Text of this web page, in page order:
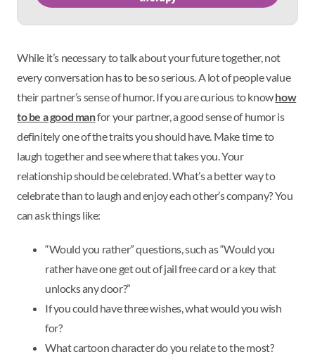
While it’s necessary to talk about your future together, not
every conversation has to be so serious. A lot of people value
their partner’s sense of humor. If you are curious to knowhow
to be a good manfor your partner, a good sense of humor is
definitely one of the traits you should have. Make time to
laugh together and see where that takes you. Your
relationship should be celebrated. What’s a better way to
celebrate than to laugh and enjoy each other’s company? You
can ask things like:
“Would you rather” questions, such as “Would you
rather have one get out of jail free card or a key that
unlocks any door?”
If you could have three wishes, what would you wish
for?
What cartoon character do you relate to the most?